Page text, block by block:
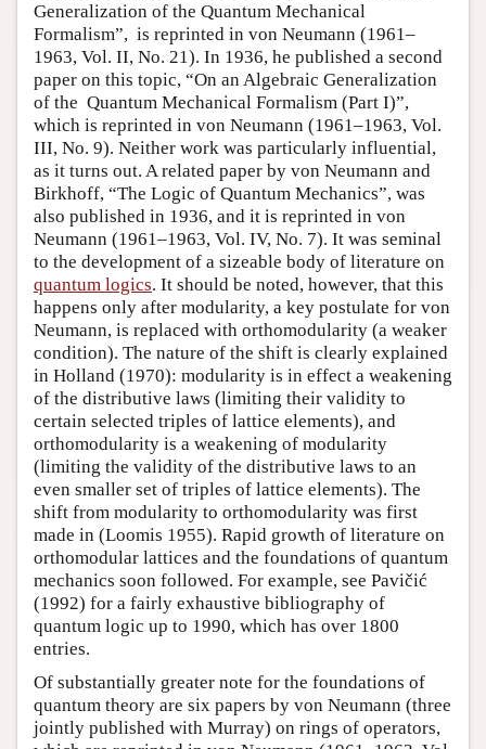
Generalization of the Quantum Mechanical
Formalism”, is reprinted in von Neumann (1961–
1963, Vol. II, No. 21). In 1936, he published a second
paper on this topic, “On an Algebraic Generalization
of the Quantum Mechanical Formalism (Part I)”,
which is reprinted in von Neumann (1961–1963, Vol.
III, No. 9). Neither work was particularly influential,
as it turns out. A related paper by von Neumann and
Birkhoff, “The Logic of Quantum Mechanics”, was
also published in 1936, and it is reprinted in von
Neumann (1961–1963, Vol. IV, No. 7). It was seminal
to the development of a sizeable body of literature on
quantum logics. It should be noted, however, that this
happens only after modularity, a key postulate for von
Neumann, is replaced with orthomodularity (a weaker
condition). The nature of the shift is clearly explained
in Holland (1970): modularity is in effect a weakening
of the distributive laws (limiting their validity to
certain selected triples of lattice elements), and
orthomodularity is a weakening of modularity
(limiting the validity of the distributive laws to an
even smaller set of triples of lattice elements). The
shift from modularity to orthomodularity was first
made in (Loomis 1955). Rapid growth of literature on
orthomodular lattices and the foundations of quantum
mechanics soon followed. For example, see Pavičić
(1992) for a fairly exhaustive bibliography of
quantum logic up to 1990, which has over 1800
entries.
Of substantially greater note for the foundations of
quantum theory are six papers by von Neumann (three
jointly published with Murray) on rings of operators,